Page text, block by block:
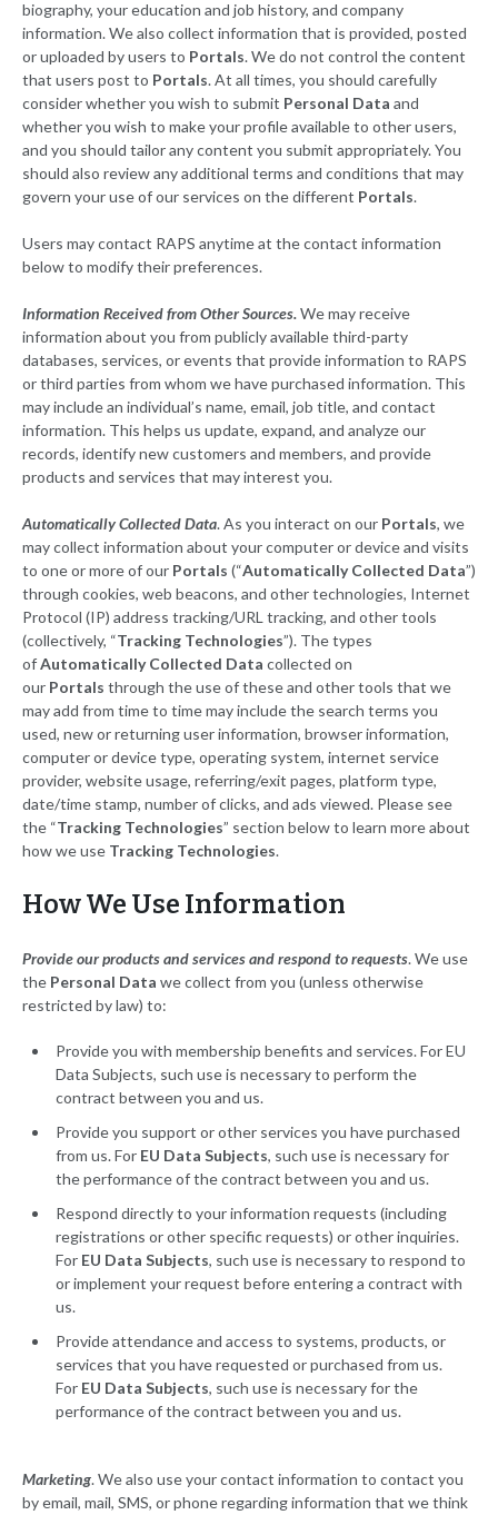
biography, your education and job history, and company
information. We also collect information that is provided, posted
or uploaded by users to Portals. We do not control the content
that users post to Portals. At all times, you should carefully
consider whether you wish to submit Personal Data and
whether you wish to make your profile available to other users,
and you should tailor any content you submit appropriately. You
should also review any additional terms and conditions that may
govern your use of our services on the different Portals.
Users may contact RAPS anytime at the contact information
below to modify their preferences.
Information Received from Other Sources.We may receive
information about you from publicly available third-party
databases, services, or events that provide information to RAPS
or third parties from whom we have purchased information. This
may include an individual’s name, email, job title, and contact
information. This helps us update, expand, and analyze our
records, identify new customers and members, and provide
products and services that may interest you.
Automatically Collected Data. As you interact on our Portals, we
may collect information about your computer or device and visits
to one or more of our Portals (“Automatically Collected Data”)
through cookies, web beacons, and other technologies, Internet
Protocol (IP) address tracking/URL tracking, and other tools
(collectively, “Tracking Technologies”). The types
ofAutomatically Collected Data collected on
our Portals through the use of these and other tools that we
may add from time to time may include the search terms you
used, new or returning user information, browser information,
computer or device type, operating system, internet service
provider, website usage, referring/exit pages, platform type,
date/time stamp, number of clicks, and ads viewed. Please see
the “Tracking Technologies” section below to learn more about
how we use Tracking Technologies.
How We Use Information
Provide our products and services and respond to requests. We use
the Personal Data we collect from you (unless otherwise
restricted by law) to:
Provide you with membership benefits and services. For EU
Data Subjects, such use is necessary to perform the
contract between you and us.
Provide you support or other services you have purchased
from us. For EU Data Subjects, such use is necessary for
the performance of the contract between you and us.
Respond directly to your information requests (including
registrations or other specific requests) or other inquiries.
For EU Data Subjects, such use is necessary to respond to
or implement your request before entering a contract with
us.
Provide attendance and access to systems, products, or
services that you have requested or purchased from us.
For EU Data Subjects, such use is necessary for the
performance of the contract between you and us.
Marketing. We also use your contact information to contact you
by email, mail, SMS, or phone regarding information that we think